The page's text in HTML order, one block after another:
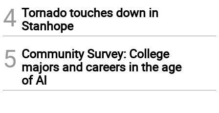
4 Tornado touches down in
Stanhope
5 Community Survey: College
majors and careers in the age
of AI